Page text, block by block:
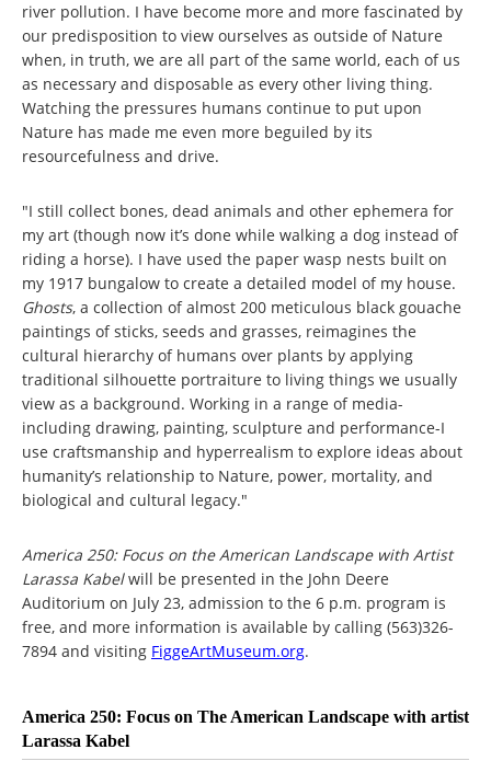
river pollution. I have become more and more fascinated by
our predisposition to view ourselves as outside of Nature
when, in truth, we are all part of the same world, each of us
as necessary and disposable as every other living thing.
Watching the pressures humans continue to put upon
Nature has made me even more beguiled by its
resourcefulness and drive.
"I still collect bones, dead animals and other ephemera for
my art (though now it’s done while walking a dog instead of
riding a horse). I have used the paper wasp nests built on
my 1917 bungalow to create a detailed model of my house.
Ghosts, a collection of almost 200 meticulous black gouache
paintings of sticks, seeds and grasses, reimagines the
cultural hierarchy of humans over plants by applying
traditional silhouette portraiture to living things we usually
view as a background. Working in a range of media-
including drawing, painting, sculpture and performance-I
use craftsmanship and hyperrealism to explore ideas about
humanity’s relationship to Nature, power, mortality, and
biological and cultural legacy."
America 250: Focus on the American Landscape with Artist
Larassa Kabelwill be presented in the John Deere
Auditorium on July 23, admission to the 6 p.m. program is
free, and more information is available by calling (563)326-
7894 and visiting FiggeArtMuseum.org.